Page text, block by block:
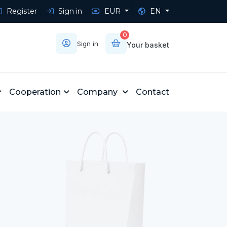
Register Sign in EUR EN
Sign in
0
Your basket
Cooperation Company Contact